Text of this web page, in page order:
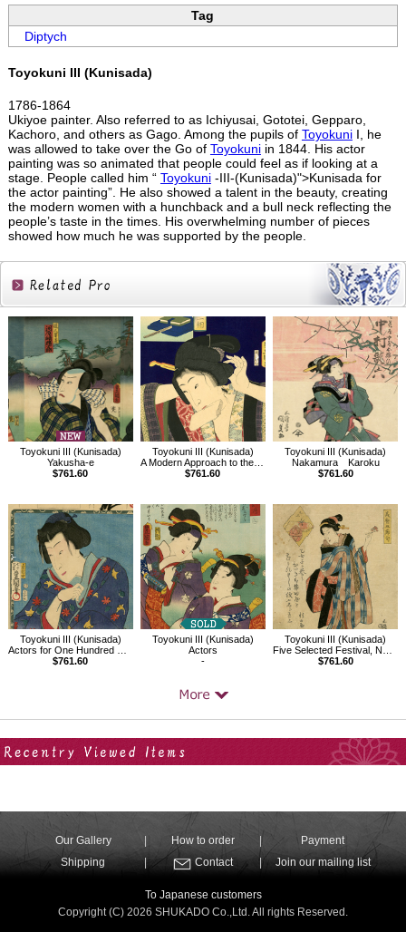
Tag
Diptych
Toyokuni III (Kunisada)
1786-1864
Ukiyoe painter. Also referred to as Ichiyusai, Gototei, Gepparo,
Kachoro, and others as Gago. Among the pupils of ToyokuniI, he
was allowed to take over the Go of Toyokuniin 1844. His actor
painting was so animated that people could feel as if looking at a
stage. People called him “ Toyokuni-III-(Kunisada)">Kunisada for
the actor painting”. He also showed a talent in the beauty, creating
the modern women with a hunchback and a bull neck reflecting the
people’s taste in the times. His overwhelming number of pieces
showed how much he was supported by the people.
Related
Products
Toyokuni III (Kunisada)
Yakusha-e
$761.60
Toyokuni III (Kunisada)
A Modern Approach to the 32 Attributes,The Just-before-dawn Type
$761.60
Toyokuni III (Kunisada)
Nakamura Karoku
$761.60
Toyokuni III (Kunisada)
Actors for One Hundred Selected Flowers, Shiranui Daijin
$761.60
Toyokuni III (Kunisada)
Actors
-
Toyokuni III (Kunisada)
Five Selected Festival, New Year's Day
$761.60
Our Gallery How to order
Payment
Shipping
Contact Join our mailing list
To Japanese customers
Copyright (C) 2026 SHUKADO Co.,Ltd. All rights Reserved.